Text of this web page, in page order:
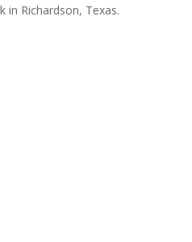
in Richardson, Texas.